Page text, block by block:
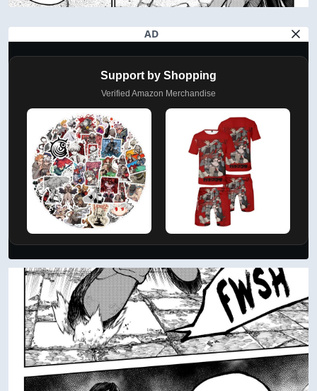
AD
Support by Shopping
Verified Amazon Merchandise